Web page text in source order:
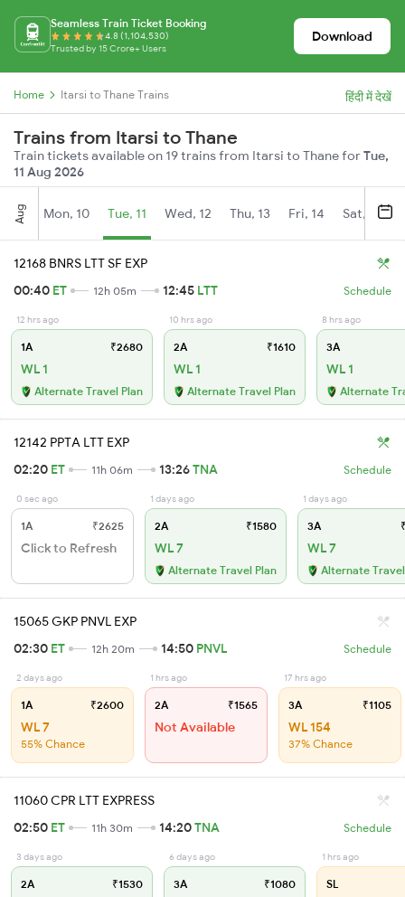
Seamless Train Ticket Booking
4.8 (1,104,530)
Trusted by 15 Crore+ Users
Download
Home Itarsi to Thane Trains हिंदी में देखें
Trains from Itarsi to Thane
Train tickets available on 19 trains from Itarsi to Thane forTue,
11 Aug 2026
Aug Mon, 10 Tue, 11 Wed, 12 Thu, 13 Fri, 14 Sat, 15
12168 BNRS LTT SF EXP
00:40 ET 12h 05m 12:45 LTT Schedule
12 hrs ago
1A ₹2680
WL 1
Alternate Travel Plan
10 hrs ago
2A ₹1610
WL 1
Alternate Travel Plan
8 hrs ago
3A
WL 1
Alternate
12142 PPTA LTT EXP
02:20 ET 11h 06m 13:26TNA Schedule
0 sec ago
1A ₹2625
Click to Refresh
1 days ago
2A ₹1580
WL 7
Alternate Travel Plan
1 days ago
3A
WL 7
Alternate
15065 GKP PNVL EXP
02:30 ET 12h 20m 14:50 PNVL Schedule
2 days ago
1A ₹2600
WL 7
55% Chance
1 hrs ago
2A ₹1565
Not Available
17 hrs ago
3A ₹1105
WL 154
37% Chance
11060 CPR LTT EXPRESS
02:50 ET 11h 30m 14:20TNA Schedule
3 days ago
2A ₹1530
6 days ago
3A ₹1080
1 hrs ago
SL